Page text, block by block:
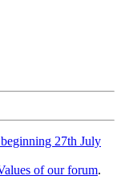
27th July
of our forum.